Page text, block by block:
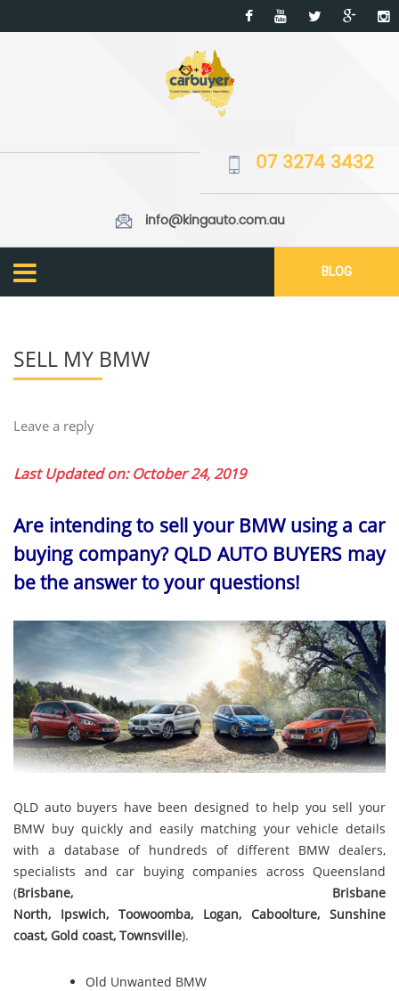
07 3274 3432
info@kingauto.com.au
BLOG
SELL MY BMW
Leave a reply
Last Updated on: October 24, 2019
Are intending to sell your BMW using a car
buying company? QLD AUTO BUYERS may
be the answer to your questions!
QLD auto buyers have been designed to help you sell your
BMW buy quickly and easily matching your vehicle details
with a database of hundreds of different BMW dealers,
specialists and car buying companies across Queensland
(Brisbane, Brisbane
North, Ipswich, Toowoomba, Logan, Caboolture, Sunshine
coast, Gold coast, Townsville).
Old Unwanted BMW